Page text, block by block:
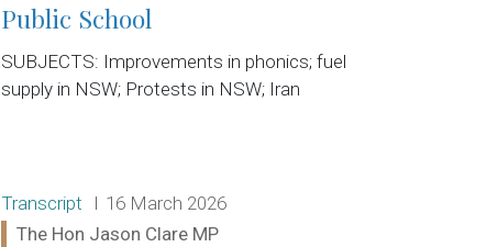
Public School
SUBJECTS: Improvements in phonics; fuel
supply in NSW; Protests in NSW; Iran
Release type:
Transcript Date:
16 March 2026
Ministers:
The Hon Jason Clare MP